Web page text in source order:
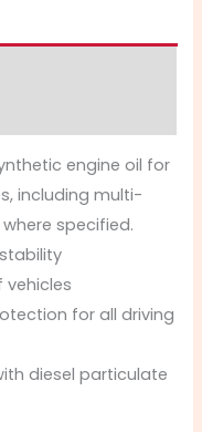
engine oil for
including multi-
specified.
vehicles
for all driving
diesel particulate